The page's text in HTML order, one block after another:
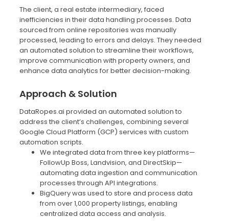
The client, a real estate intermediary, faced
inefficiencies in their data handling processes. Data
sourced from online repositories was manually
processed, leading to errors and delays. They needed
an automated solution to streamline their workflows,
improve communication with property owners, and
enhance data analytics for better decision-making.
Approach & Solution
DataRopes.ai provided an automated solution to
address the client’s challenges, combining several
Google Cloud Platform (GCP) services with custom
automation scripts.
We integrated data from three key platforms—
FollowUp Boss, Landvision, and DirectSkip—
automating data ingestion and communication
processes through API integrations.
BigQuery was used to store and process data
from over 1,000 property listings, enabling
centralized data access and analysis.